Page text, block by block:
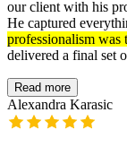
our client with his
He captured
professionalism was
delivered a final set
Read more
Alexandra Karasic